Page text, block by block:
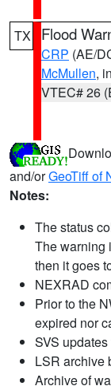
TX Flood
CRP (AE/
McMullen,
VTEC# 26
and/orGeoTiff of
Notes:
The status
The warning
then it goes
NEXRAD
Prior to the
expired nor
SVS
LSR archive
Archive of